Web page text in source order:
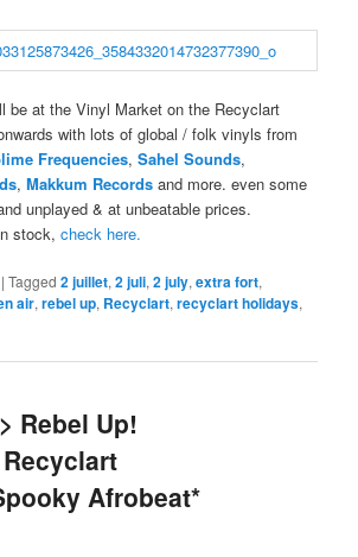
be at the Vinyl Market on the Recyclart
with lots of global / folk vinyls from
Frequencies,Sahel Sounds,
,Makkum Records and more. even some
unplayed & at unbeatable prices.
stock,check here.
|Tagged 2 juillet,2 juli,2 july,extra fort,
air,rebel up, Recyclart,recyclart holidays,
Rebel Up!
Afrobeat*